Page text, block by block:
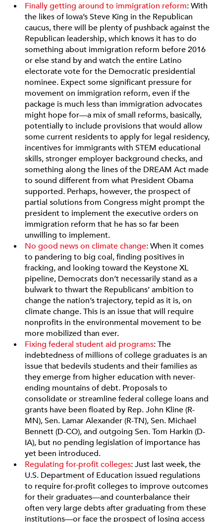
Finally getting around to immigration reform: With
the likes of Iowa’s Steve King in the Republican
caucus, there will be plenty of pushback against the
Republican leadership, which knows it has to do
something about immigration reform before 2016
or else stand by and watch the entire Latino
electorate vote for the Democratic presidential
nominee. Expect some significant pressure for
movement on immigration reform, even if the
package is much less than immigration advocates
might hope for—a mix of small reforms, basically,
potentially to include provisions that would allow
some current residents to apply for legal residency,
incentives for immigrants with STEM educational
skills, stronger employer background checks, and
something along the lines of the DREAM Act made
to sound different from what President Obama
supported. Perhaps, however, the prospect of
partial solutions from Congress might prompt the
president to implement the executive orders on
immigration reform that he has so far been
unwilling to implement.
No good news on climate change: When it comes
to pandering to big coal, finding positives in
fracking, and looking toward the Keystone XL
pipeline, Democrats don’t necessarily stand as a
bulwark to thwart the Republicans’ ambition to
change the nation’s trajectory, tepid as it is, on
climate change. This is an issue that will require
nonprofits in the environmental movement to be
more mobilized than ever.
Fixing federal student aid programs: The
indebtedness of millions of college graduates is an
issue that bedevils students and their families as
they emerge from higher education with never-
ending mountains of debt. Proposals to
consolidate or streamline federal college loans and
grants have been floated by Rep. John Kline (R-
MN), Sen. Lamar Alexander (R-TN), Sen. Michael
Bennett (D-CO), and outgoing Sen. Tom Harkin (D-
IA), but no pending legislation of importance has
yet been introduced.
Regulating for-profit colleges: Just last week, the
U.S. Department of Education issued regulations
to require for-profit colleges to improve outcomes
for their graduates—and counterbalance their
often very large debts after graduating from these
institutions—or face the prospect of losing access